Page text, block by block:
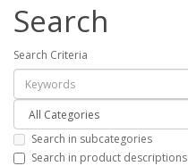
Search
Search Criteria
Search in subcategories
Search in product descriptions